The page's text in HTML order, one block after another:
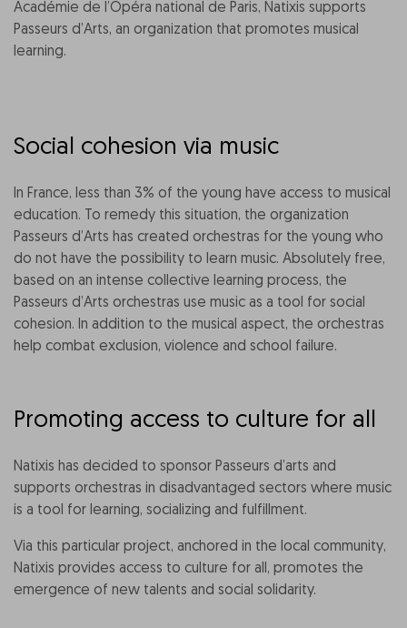
Académie de l’Opéra national de Paris, Natixis supports
Passeurs d’Arts, an organization that promotes musical
learning.
Social cohesion via music
In France, less than 3% of the young have access to musical
education. To remedy this situation, the organization
Passeurs d’Arts has created orchestras for the young who
do not have the possibility to learn music. Absolutely free,
based on an intense collective learning process, the
Passeurs d’Arts orchestras use music as a tool for social
cohesion. In addition to the musical aspect, the orchestras
help combat exclusion, violence and school failure.
Promoting access to culture for all
Natixis has decided to sponsor Passeurs d’arts and
supports orchestras in disadvantaged sectors where music
is a tool for learning, socializing and fulfillment.
Via this particular project, anchored in the local community,
Natixis provides access to culture for all, promotes the
emergence of new talents and social solidarity.